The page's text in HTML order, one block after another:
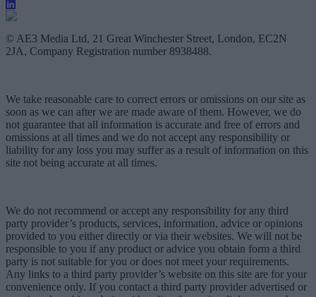
© AE3 Media Ltd, 21 Great Winchester Street, London, EC2N
2JA, Company Registration number 8938488.
We take reasonable care to correct errors or omissions on our site as
soon as we can after we are made aware of them. However, we do
not guarantee that all information is accurate and free of errors and
omissions at all times and we do not accept any responsibility or
liability for any loss you may suffer as a result of information on this
site not being accurate at all times.
We do not recommend or accept any responsibility for any third
party provider’s products, services, information, advice or opinions
provided to you either directly or via their websites. We will not be
responsible to you if any product or advice you obtain form a third
party is not suitable for you or does not meet your requirements.
Any links to a third party provider’s website on this site are for your
convenience only. If you contact a third party provider advertised or